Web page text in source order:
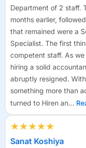
Department of 2 staff.
months earlier,
that remained were a
Specialist. The first
competent staff. As
hiring a solid
abruptly resigned.
something more than
turned to Hiren an...
★★★★★
Sanat Koshiya